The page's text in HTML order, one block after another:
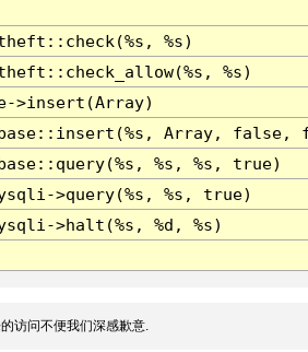
%s)
%s)
>insert(Array)
Array, false,
%s, %s, true)
>query(%s, %s, true)
>halt(%s, %d, %s)
访问不便我们深感歉意.